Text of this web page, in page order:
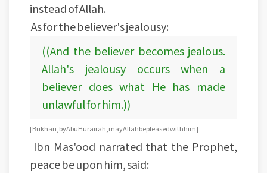
instead of Allah.
As for the believer's jealousy:
((And the believer becomes jealous.
Allah's jealousy occurs when a
believer does what He has made
unlawful for him.))
[Bukhari, by Abu Hurairah, may Allah be pleased with him]
Ibn Mas'ood narrated that the Prophet,
peace be upon him, said: